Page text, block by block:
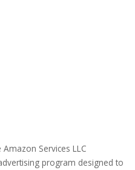
Services LLC
program designed to